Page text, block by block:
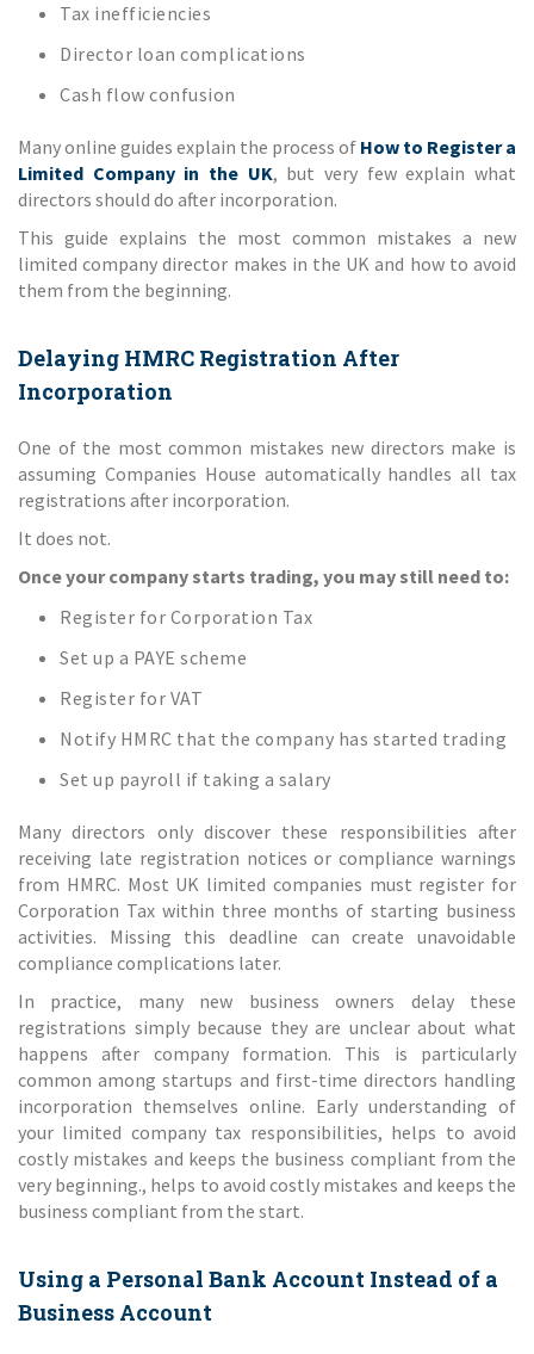
Tax inefficiencies
Director loan complications
Cash flow confusion
Many online guides explain the process of How to Register a
Limited Company in the UK, but very few explain what
directors should do after incorporation.
This guide explains the most common mistakes a new
limited company director makes in the UK and how to avoid
them from the beginning.
Delaying HMRC Registration After
Incorporation
One of the most common mistakes new directors make is
assuming Companies House automatically handles all tax
registrations after incorporation.
It does not.
Once your company starts trading, you may still need to:
Register for Corporation Tax
Set up a PAYE scheme
Register for VAT
Notify HMRC that the company has started trading
Set up payroll if taking a salary
Many directors only discover these responsibilities after
receiving late registration notices or compliance warnings
from HMRC. Most UK limited companies must register for
Corporation Tax within three months of starting business
activities. Missing this deadline can create unavoidable
compliance complications later.
In practice, many new business owners delay these
registrations simply because they are unclear about what
happens after company formation. This is particularly
common among startups and first-time directors handling
incorporation themselves online. Early understanding of
your limited company tax responsibilities, helps to avoid
costly mistakes and keeps the business compliant from the
very beginning., helps to avoid costly mistakes and keeps the
business compliant from the start.
Using a Personal Bank Account Instead of a
Business Account